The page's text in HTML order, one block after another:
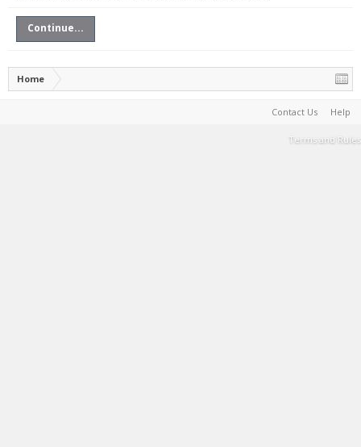
Continue...
Home
Contact Us Help
Terms and Rules